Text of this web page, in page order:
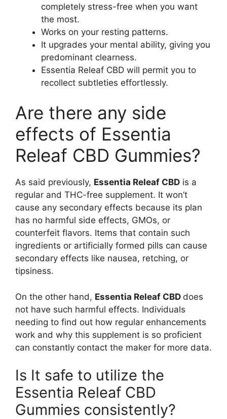
completely stress-free when you want
the most.
Works on your resting patterns.
It upgrades your mental ability, giving you
predominant clearness.
Essentia Releaf CBD will permit you to
recollect subtleties effortlessly.
Are there any side
effects of Essentia
Releaf CBD Gummies?
As said previously, Essentia Releaf CBD is a
regular and THC-free supplement. It won’t
cause any secondary effects because its plan
has no harmful side effects, GMOs, or
counterfeit flavors. Items that contain such
ingredients or artificially formed pills can cause
secondary effects like nausea, retching, or
tipsiness.
On the other hand, Essentia Releaf CBD does
not have such harmful effects. Individuals
needing to find out how regular enhancements
work and why this supplement is so proficient
can constantly contact the maker for more data.
Is It safe to utilize the
Essentia Releaf CBD
Gummies consistently?